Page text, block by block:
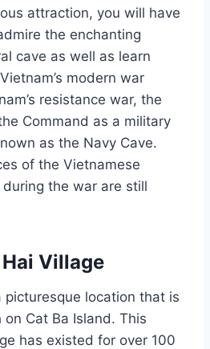
attraction, you will have
the enchanting
cave as well as learn
modern war
resistance war, the
Command as a military
as the Navy Cave.
of the Vietnamese
the war are still
Village
picturesque location that is
Cat Ba Island. This
has existed for over 100